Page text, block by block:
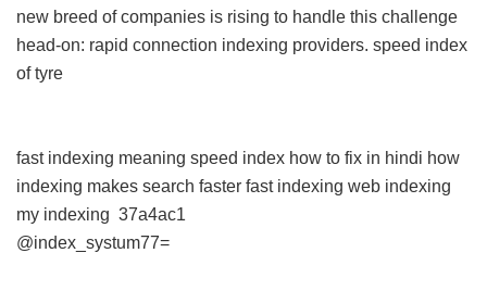
new breed of companies is rising to handle this challenge
head-on: rapid connection indexing providers. speed index
of tyre
fast indexing meaning speed index how to fix in hindi how
indexing makes search faster fast indexing web indexing
my indexing 37a4ac1
@index_systum77=